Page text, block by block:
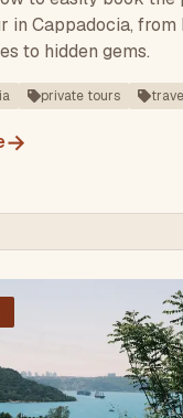
in Cappadocia, from
to hidden gems.
private tours
→